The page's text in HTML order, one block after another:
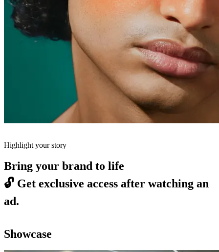
Highlight your story
Bring your brand to life
🔓 Get exclusive access after watching an
ad.
Showcase